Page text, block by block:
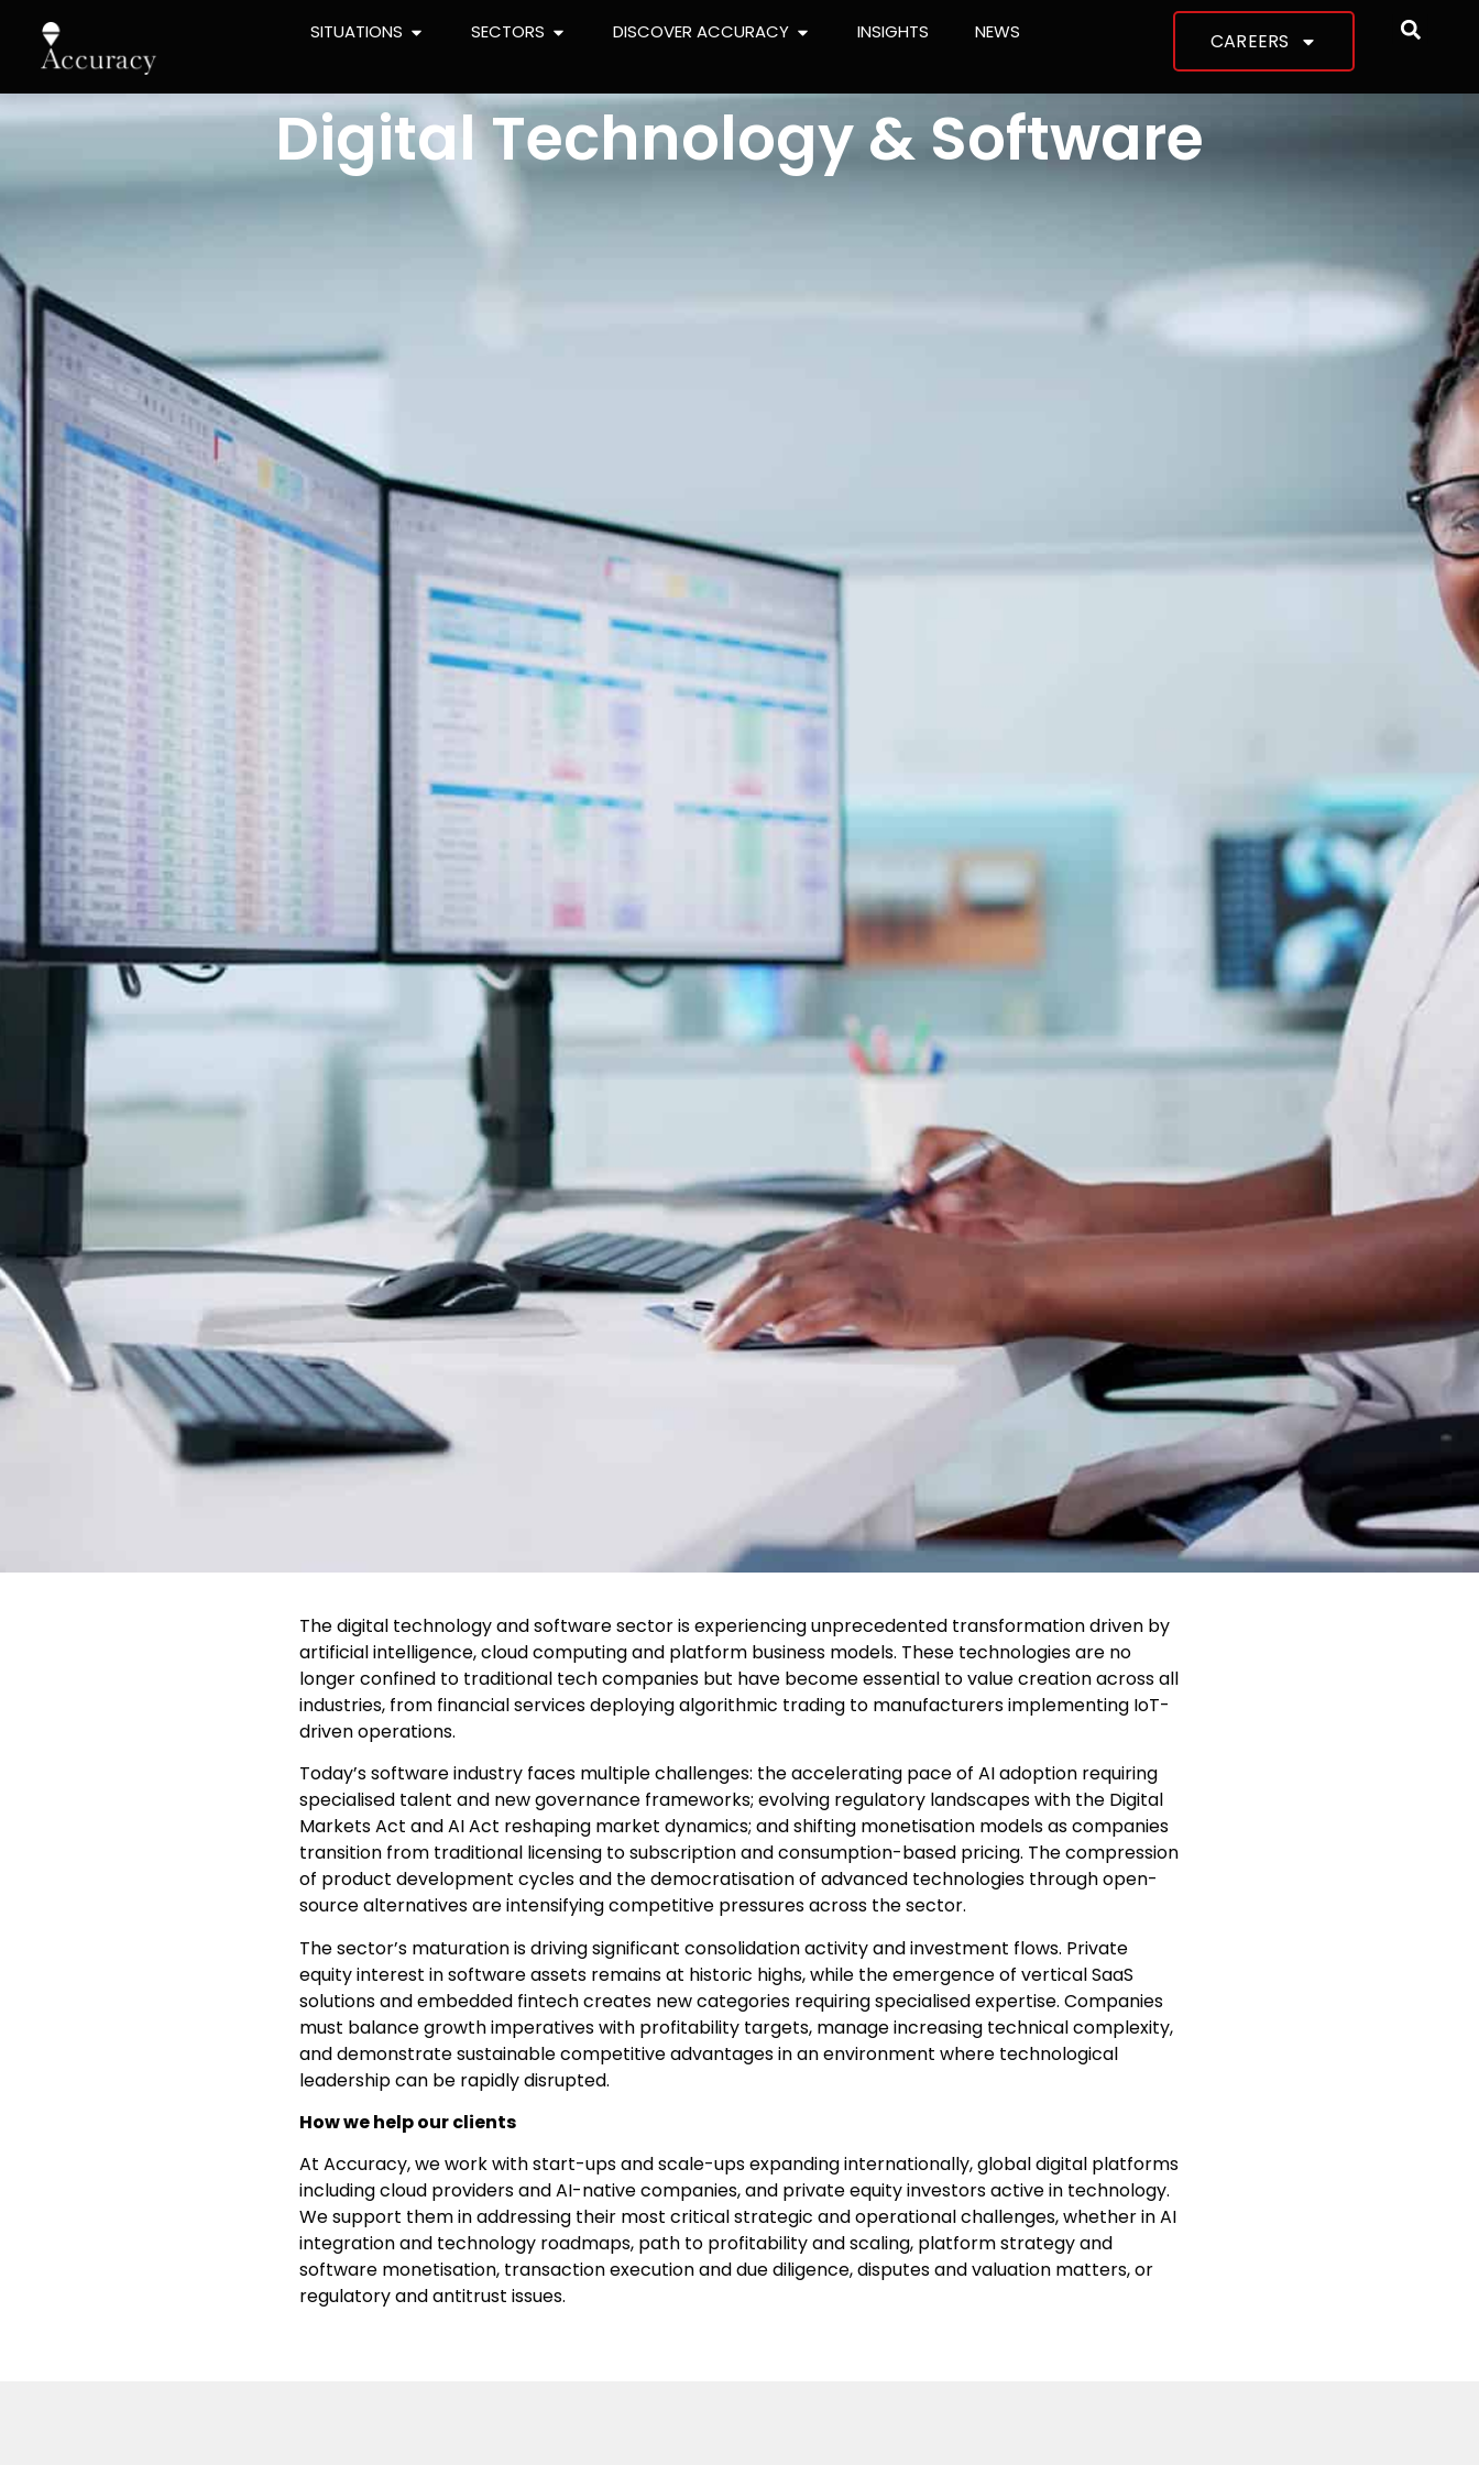
SITUATIONS SECTORS DISCOVER ACCURACY INSIGHTS NEWS CAREERS
Digital Technology & Software
The digital technology and software sector is experiencing unprecedented transformation driven by
artificial intelligence, cloud computing and platform business models. These technologies are no
longer confined to traditional tech companies but have become essential to value creation across all
industries, from financial services deploying algorithmic trading to manufacturers implementing IoT-
driven operations.
Today’s software industry faces multiple challenges: the accelerating pace of AI adoption requiring
specialised talent and new governance frameworks; evolving regulatory landscapes with the Digital
Markets Act and AI Act reshaping market dynamics; and shifting monetisation models as companies
transition from traditional licensing to subscription and consumption-based pricing. The compression
of product development cycles and the democratisation of advanced technologies through open-
source alternatives are intensifying competitive pressures across the sector.
The sector’s maturation is driving significant consolidation activity and investment flows. Private
equity interest in software assets remains at historic highs, while the emergence of vertical SaaS
solutions and embedded fintech creates new categories requiring specialised expertise. Companies
must balance growth imperatives with profitability targets, manage increasing technical complexity,
and demonstrate sustainable competitive advantages in an environment where technological
leadership can be rapidly disrupted.
How we help our clients
At Accuracy, we work with start-ups and scale-ups expanding internationally, global digital platforms
including cloud providers and AI-native companies, and private equity investors active in technology.
We support them in addressing their most critical strategic and operational challenges, whether in AI
integration and technology roadmaps, path to profitability and scaling, platform strategy and
software monetisation, transaction execution and due diligence, disputes and valuation matters, or
regulatory and antitrust issues.